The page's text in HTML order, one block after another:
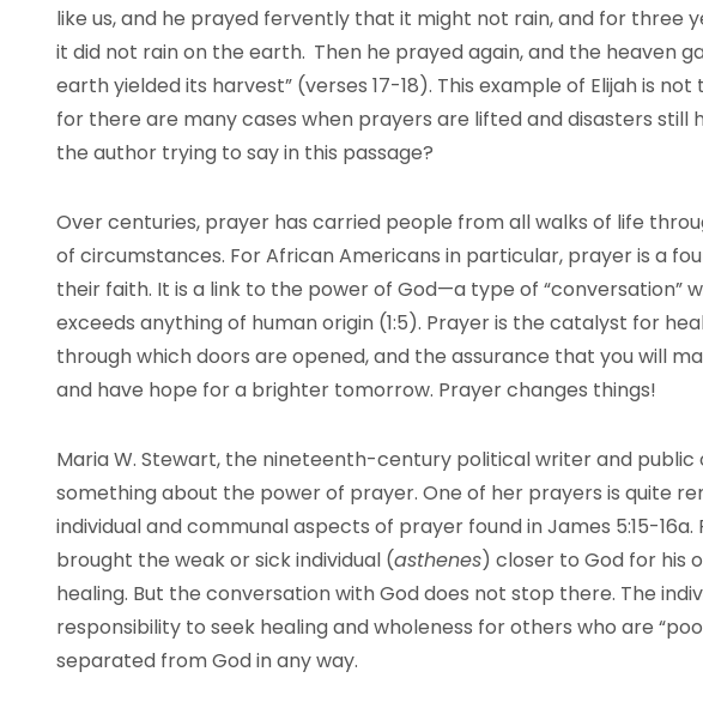
like us, and he prayed fervently that it might not rain, and for three
it did not rain on the earth. Then he prayed again, and the heaven
earth yielded its harvest” (verses 17-18). This example of Elijah is
for there are many cases when prayers are lifted and disasters still
the author trying to say in this passage?
Over centuries, prayer has carried people from all walks of life
of circumstances. For African Americans in particular, prayer is a
their faith. It is a link to the power of God—a type of “conversation”
exceeds anything of human origin (1:5). Prayer is the catalyst for
through which doors are opened, and the assurance that you will
and have hope for a brighter tomorrow. Prayer changes things!
Maria W. Stewart, the nineteenth-century political writer and public
something about the power of prayer. One of her prayers is quite
individual and communal aspects of prayer found in James 5:15-
brought the weak or sick individual (asthenes) closer to God for his
healing. But the conversation with God does not stop there. The
responsibility to seek healing and wholeness for others who are
separated from God in any way.